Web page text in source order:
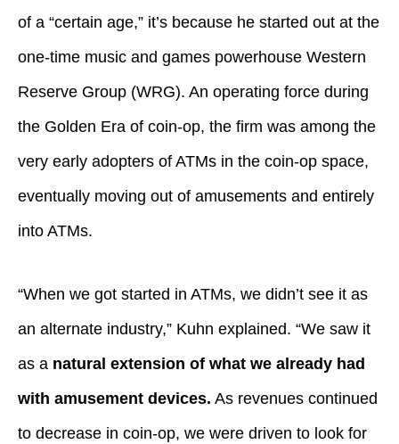
of a “certain age,” it’s because he started out at the
one-time music and games powerhouse Western
Reserve Group (WRG). An operating force during
the Golden Era of coin-op, the firm was among the
very early adopters of ATMs in the coin-op space,
eventually moving out of amusements and entirely
into ATMs.
“When we got started in ATMs, we didn’t see it as
an alternate industry,” Kuhn explained. “We saw it
as a natural extension of what we already had
with amusement devices. As revenues continued
to decrease in coin-op, we were driven to look for